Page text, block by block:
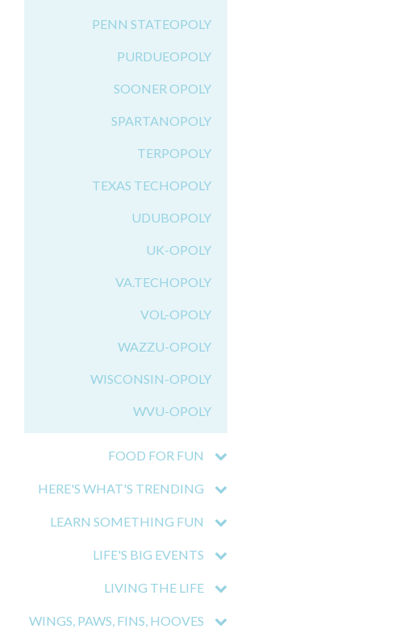
PENN STATEOPOLY
PURDUEOPOLY
SOONER OPOLY
SPARTANOPOLY
TERPOPOLY
TEXAS TECHOPOLY
UDUBOPOLY
UK-OPOLY
VA.TECHOPOLY
VOL-OPOLY
WAZZU-OPOLY
WISCONSIN-OPOLY
WVU-OPOLY
FOOD FOR FUN
HERE'S WHAT'S TRENDING
LEARN SOMETHING FUN
LIFE'S BIG EVENTS
LIVING THE LIFE
WINGS, PAWS, FINS, HOOVES